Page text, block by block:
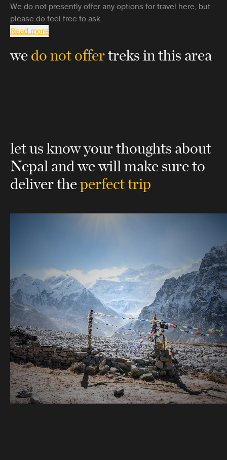
We do not presently offer any options for travel here, but
please do feel free to ask.
Read more
wedo not offertreks in this area
let us know your thoughts about
Nepaland we will make sure to
deliver theperfect trip